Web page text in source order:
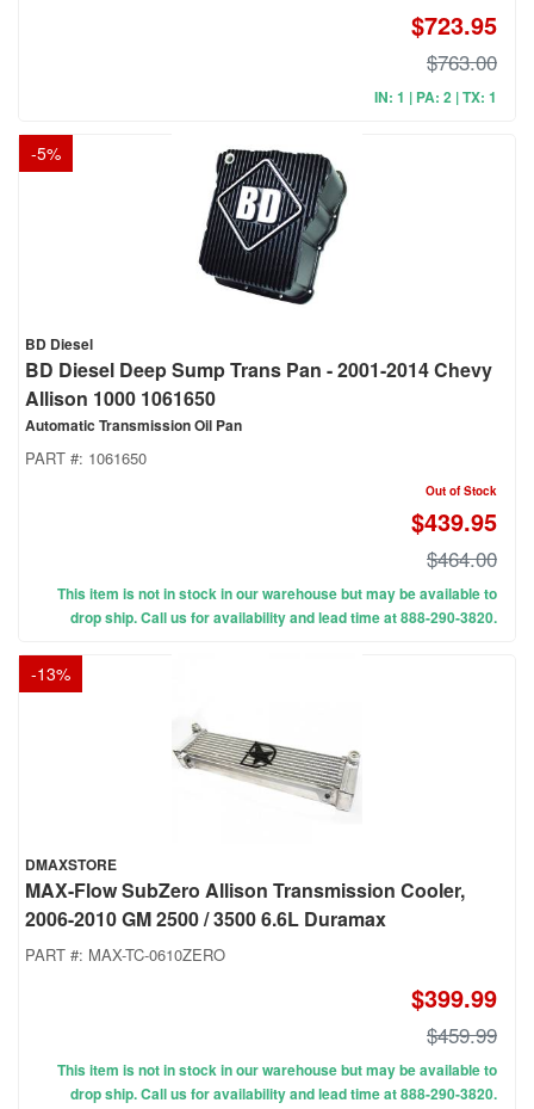
$723.95
$763.00
IN: 1 | PA: 2 | TX: 1
-5%
BD Diesel
BD Diesel Deep Sump Trans Pan - 2001-2014 Chevy
Allison 1000 1061650
Automatic Transmission Oil Pan
PART #: 1061650
Out of Stock
$439.95
$464.00
This item is not in stock in our warehouse but may be available to
drop ship. Call us for availability and lead time at 888-290-3820.
-13%
DMAXSTORE
MAX-Flow SubZero Allison Transmission Cooler,
2006-2010 GM 2500 / 3500 6.6L Duramax
PART #: MAX-TC-0610ZERO
$399.99
$459.99
This item is not in stock in our warehouse but may be available to
drop ship. Call us for availability and lead time at 888-290-3820.